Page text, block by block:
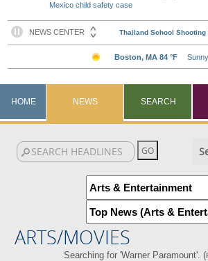
Mexico child safety case
HOME NEWS SEARCH
ARTS/MOVIES
Searching for 'Warner Paramount'. (